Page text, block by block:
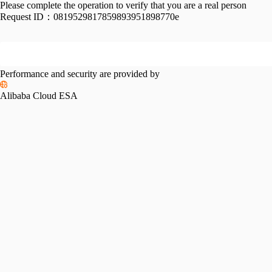
Please complete the operation to verify that you are a real person
Request ID： 0819529817859893951898770e
Performance and security are provided by
Alibaba Cloud ESA